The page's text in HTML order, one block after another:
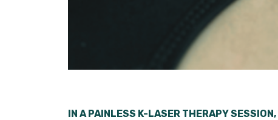
IN A PAINLESS K-LASER THERAPY